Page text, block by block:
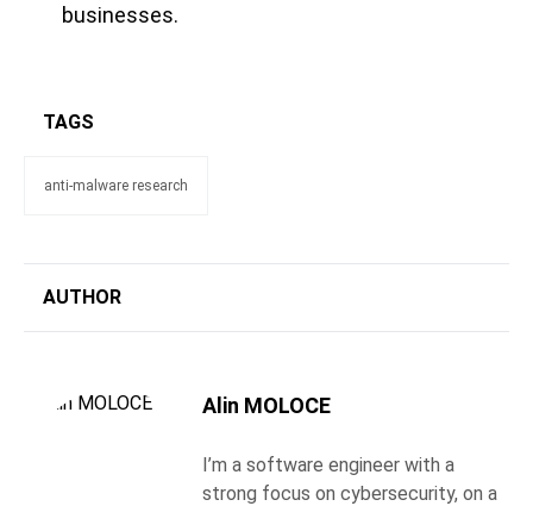
businesses.
TAGS
anti-malware research
AUTHOR
Alin MOLOCE
I’m a software engineer with a
strong focus on cybersecurity, on a